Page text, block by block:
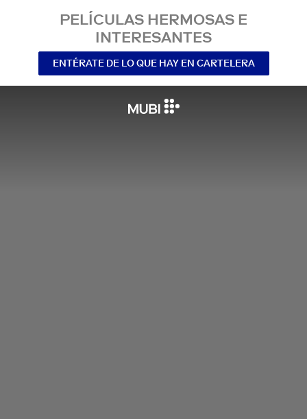
PELÍCULAS HERMOSAS E
INTERESANTES
ENTÉRATE DE LO QUE HAY EN CARTELERA